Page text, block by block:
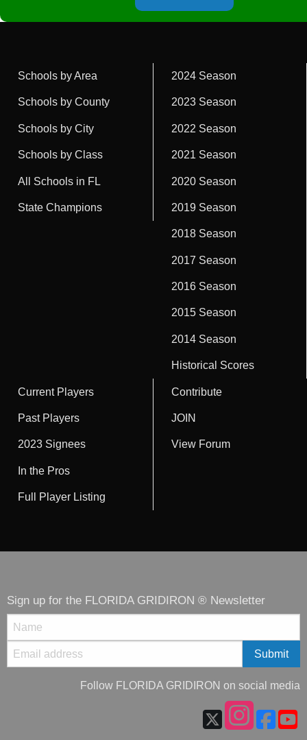
Schools by Area
Schools by County
Schools by City
Schools by Class
All Schools in FL
State Champions
2024 Season
2023 Season
2022 Season
2021 Season
2020 Season
2019 Season
2018 Season
2017 Season
2016 Season
2015 Season
2014 Season
Historical Scores
Current Players
Past Players
2023 Signees
In the Pros
Full Player Listing
Contribute
JOIN
View Forum
Sign up for the FLORIDA GRIDIRON ® Newsletter
Follow FLORIDA GRIDIRON on social media